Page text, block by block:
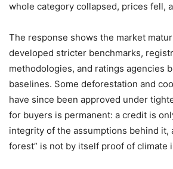
whole category collapsed, prices fell,
The response shows the market
developed stricter benchmarks,
methodologies, and ratings agencies
baselines. Some deforestation and
have since been approved under
for buyers is permanent: a credit is
integrity of the assumptions behind it,
forest” is not by itself proof of climate